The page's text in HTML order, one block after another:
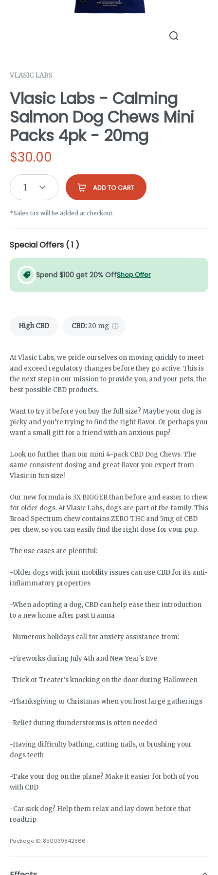
VLASIC LABS
Vlasic Labs - Calming
Salmon Dog Chews Mini
Packs 4pk - 20mg
$30.00
1 ADD TO CART
*Sales tax will be added at checkout.
Special Offers (1 )
Spend $100 get 20% OffShop Offer
High CBD CBD:20 mg
At Vlasic Labs, we pride ourselves on moving quickly to meet
and exceed regulatory changes before they go active. This is
the next step in our mission to provide you, and your pets, the
best possible CBD products.
Want to try it before you buy the full size? Maybe your dog is
picky and you’re trying to find the right flavor. Or perhaps you
want a small gift for a friend with an anxious pup?
Look no further than our mini 4-pack CBD Dog Chews. The
same consistent dosing and great flavor you expect from
Vlasic in fun size!
Our new formula is 3X BIGGER than before and easier to chew
for older dogs. At Vlasic Labs, dogs are part of the family. This
Broad Spectrum chew contains ZERO THC and 5mg of CBD
per chew, so you can easily find the right dose for your pup.
The use cases are plentiful:
-Older dogs with joint mobility issues can use CBD for its anti-
inflammatory properties
-When adopting a dog, CBD can help ease their introduction
to a new home after past trauma
-Numerous holidays call for anxiety assistance from:
-Fireworks during July 4th and New Year's Eve
-Trick or Treater's knocking on the door during Halloween
-Thanksgiving or Christmas when you host large gatherings
-Relief during thunderstorms is often needed
-Having difficulty bathing, cutting nails, or brushing your
dogs teeth
-Take your dog on the plane? Make it easier for both of you
with CBD
-Car sick dog? Help them relax and lay down before that
roadtrip
Package ID: 850039842566